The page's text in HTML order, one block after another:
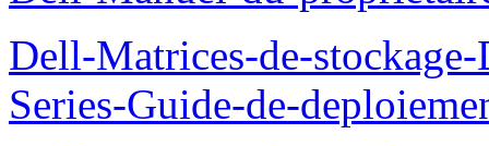
Dell-Matrices-de-
Series-Guide-de-